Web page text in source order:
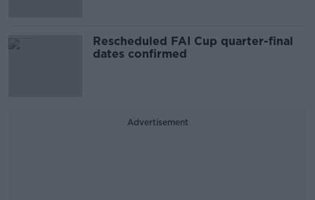
Rescheduled FAI Cup quarter-final
dates confirmed
Advertisement